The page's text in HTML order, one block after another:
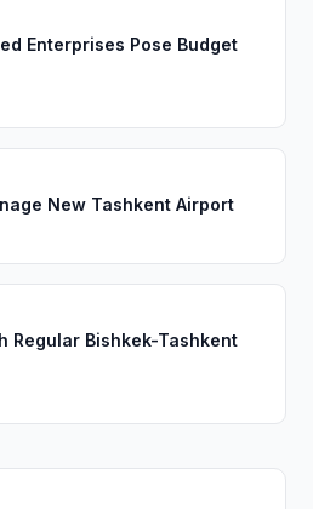
Enterprises Pose Budget
New Tashkent Airport
Regular Bishkek-Tashkent